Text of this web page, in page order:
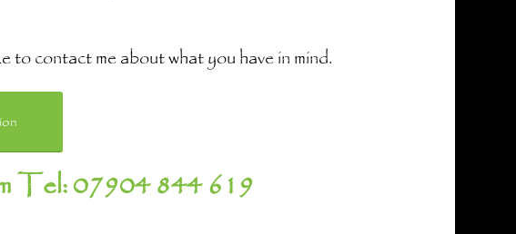
contact me about what you have in mind.
Tel:07904 844 619